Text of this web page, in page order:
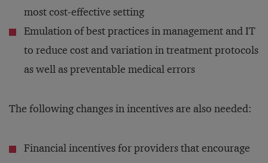
most cost-effective setting
Emulation of best practices in management and IT
to reduce cost and variation in treatment protocols
as well as preventable medical errors
The following changes in incentives are also needed:
Financial incentives for providers that encourage